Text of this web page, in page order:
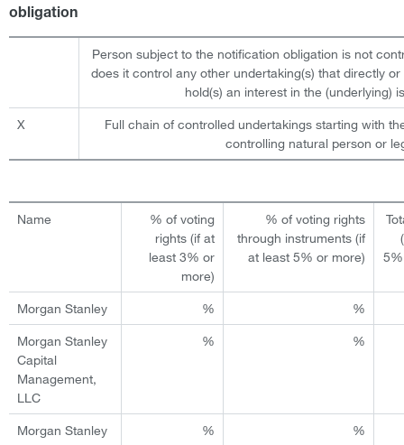
obligation
Person subject to the notification obligation is not
does it control any other undertaking(s) that directly
hold(s) an interest in the (underlying)
X
Full chain of controlled undertakings starting with
controlling natural person or
Name
% of voting
rights (if at
least 3% or
more)
% of voting rights
through instruments (if
at least 5% or more)
Morgan Stanley % %
Morgan Stanley
Capital
Management,
LLC
% %
Morgan Stanley
% %